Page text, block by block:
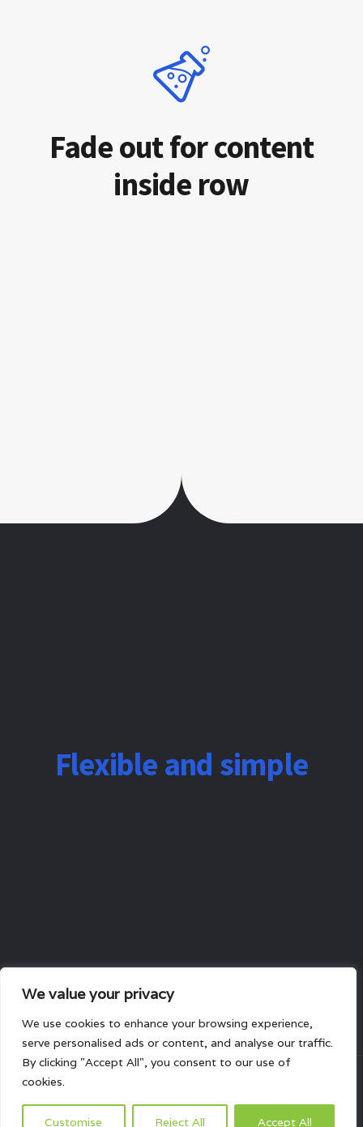
We value your privacy
We use cookies to enhance your browsing experience,
serve personalised ads or content, and analyse our traffic.
By clicking "Accept All", you consent to our use of
cookies.
Customise Reject All Accept All
Fade out for content
inside row
Flexible and simple
HOME ABOUT US PRODUCTS PROJECTS CONTACTS US